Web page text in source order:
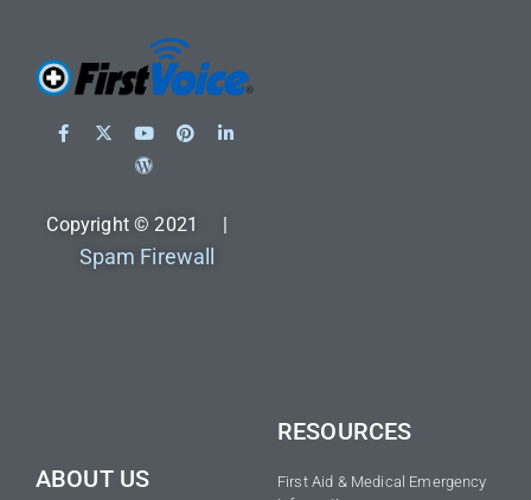
Copyright © 2021 |
Spam Firewall
ABOUT US
RESOURCES
First Aid & Medical Emergency